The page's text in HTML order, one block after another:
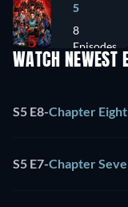
5
8
Episodes
WATCH NEWEST
S5 E8-Chapter
S5 E7-Chapter